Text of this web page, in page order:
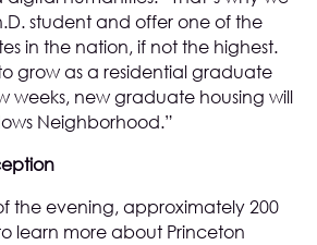
student and offer one of the
in the nation, if not the highest.
grow as a residential graduate
weeks, new graduate housing will
Neighborhood.”
the evening, approximately 200
learn more about Princeton